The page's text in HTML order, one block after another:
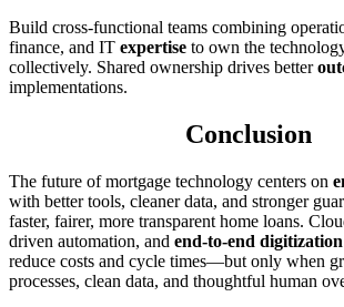
Build cross-functional teams combining
finance, and IT expertise to own the
collectively. Shared ownership drives better
implementations.
Conclusion
The future of mortgage technology centers on
with better tools, cleaner data, and stronger
faster, fairer, more transparent home loans.
driven automation, and end-to-end digitization
reduce costs and cycle times—but only when
processes, clean data, and thoughtful human